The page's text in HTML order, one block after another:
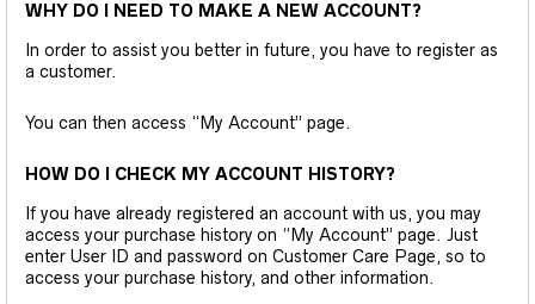
WHY DO I NEED TO MAKE A NEW ACCOUNT?
In order to assist you better in future, you have to register as
a customer.
You can then access “My Account” page.
HOW DO I CHECK MY ACCOUNT HISTORY?
If you have already registered an account with us, you may
access your purchase history on “My Account” page. Just
enter User ID and password on Customer Care Page, so to
access your purchase history, and other information.